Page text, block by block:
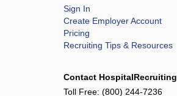
Sign In
Create Employer Account
Pricing
Recruiting Tips & Resources
Contact HospitalRecruiting
Toll Free: (800) 244-7236